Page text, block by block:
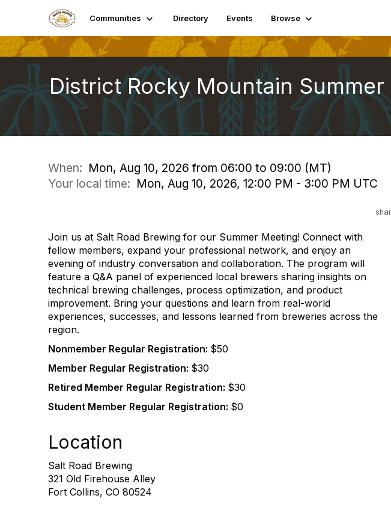
Communities Directory Events Browse
District Rocky Mountain
When: Mon, Aug 10, 2026 from 06:00 to 09:00 (MT)
Your local time: Mon, Aug 10, 2026, 12:00 PM - 3:00 PM UTC
Join us at Salt Road Brewing for our Summer Meeting! Connect with
fellow members, expand your professional network, and enjoy an
evening of industry conversation and collaboration. The program will
feature a Q&A panel of experienced local brewers sharing insights on
technical brewing challenges, process optimization, and product
improvement. Bring your questions and learn from real-world
experiences, successes, and lessons learned from breweries across the
region.
Nonmember Regular Registration: $50
Member Regular Registration: $30
Retired Member Regular Registration: $30
Student Member Regular Registration: $0
Location
Salt Road Brewing
321 Old Firehouse Alley
Fort Collins, CO 80524